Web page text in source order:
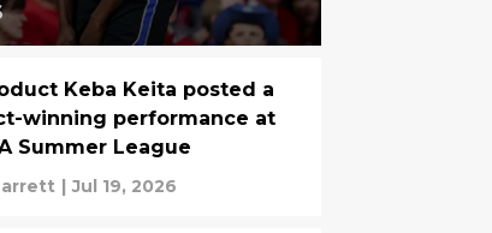
Keba Keita posted a
winning performance at
Summer League
Jul 19, 2026